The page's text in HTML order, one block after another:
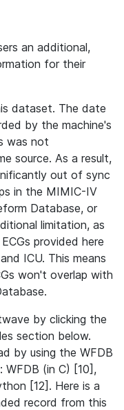
an additional,
for their
dataset. The date
by the machine's
was not
source. As a result,
out of sync
in the MIMIC-IV
Database, or
limitation, as
provided here
ICU. This means
won't overlap with
by clicking the
section below.
by using the WFDB
(in C) [10],
[12]. Here is a
record from this